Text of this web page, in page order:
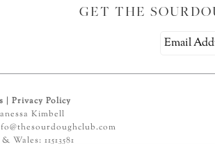
GET THE
| Privacy Policy
Kimbell
Wales: 11513581